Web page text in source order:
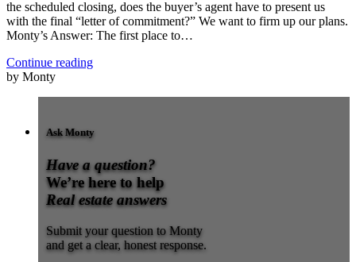
the scheduled closing, does the buyer’s agent have to present us
with the final “letter of commitment?” We want to firm up our plans.
Monty’s Answer: The first place to…
Continue reading
by Monty
Ask Monty
Have a question?
We’re here to help
Real estate answers
Submit your question to Monty
and get a clear, honest response.